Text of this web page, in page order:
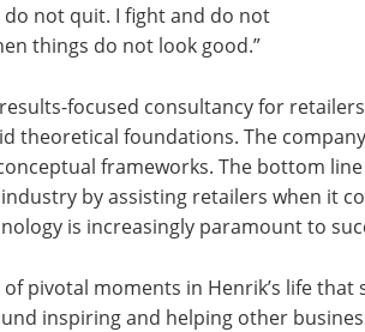
not quit. I fight and do not
things do not look good.”
focused consultancy for
theoretical foundations. The
frameworks. The bottom
by assisting retailers when it
is increasingly paramount to
pivotal moments in Henrik’s life
inspiring and helping other